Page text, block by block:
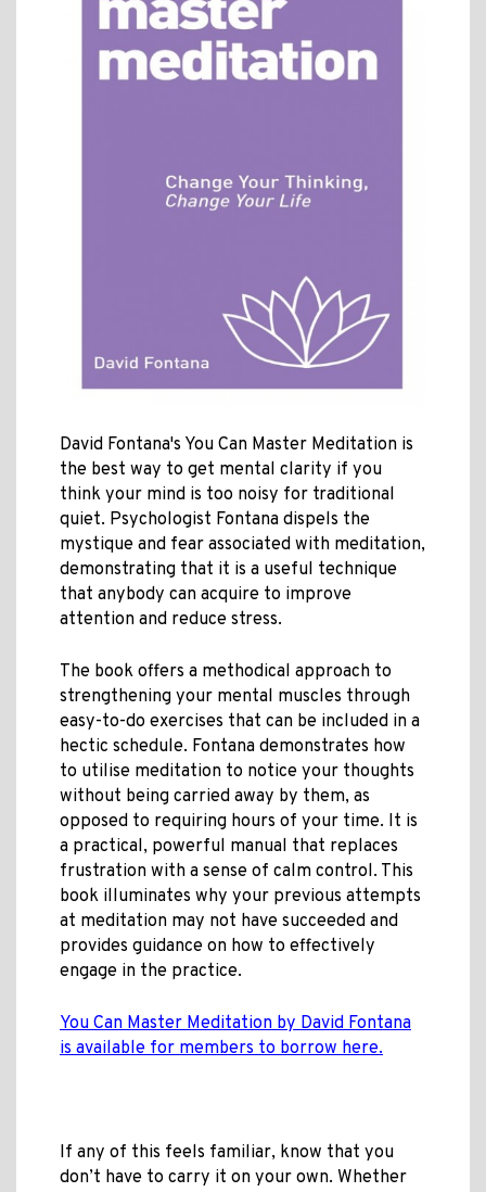
David Fontana's You Can Master Meditation is
the best way to get mental clarity if you
think your mind is too noisy for traditional
quiet. Psychologist Fontana dispels the
mystique and fear associated with meditation,
demonstrating that it is a useful technique
that anybody can acquire to improve
attention and reduce stress.
The book offers a methodical approach to
strengthening your mental muscles through
easy-to-do exercises that can be included in a
hectic schedule. Fontana demonstrates how
to utilise meditation to notice your thoughts
without being carried away by them, as
opposed to requiring hours of your time. It is
a practical, powerful manual that replaces
frustration with a sense of calm control. This
book illuminates why your previous attempts
at meditation may not have succeeded and
provides guidance on how to effectively
engage in the practice.
You Can Master Meditation by David Fontana
is available for members to borrow here.
If any of this feels familiar, know that you
don’t have to carry it on your own. Whether